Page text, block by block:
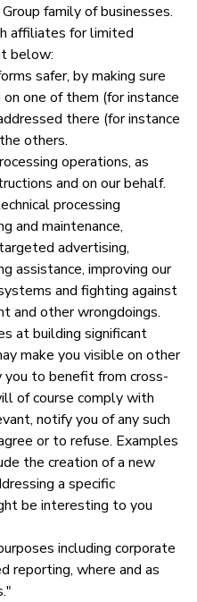
family of businesses.
affiliates for limited
below:
safer, by making sure
one of them (for instance
there (for instance
others.
operations, as
and on our behalf.
processing
and maintenance,
advertising,
assistance, improving our
and fighting against
and other wrongdoings.
at building significant
make you visible on other
you to benefit from cross-
of course comply with
notify you of any such
or to refuse. Examples
the creation of a new
a specific
be interesting to you
including corporate
reporting, where and as